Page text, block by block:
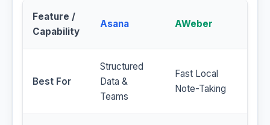
Feature /
Capability
Asana AWeber
Best For
Structured
Data &
Teams
Fast Local
Note-Taking